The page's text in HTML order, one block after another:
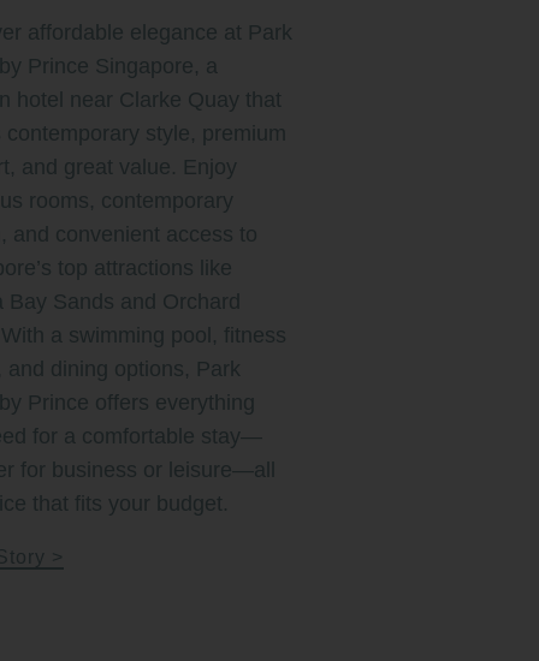
affordable elegance at Park
Prince Singapore, a
hotel near Clarke Quay that
contemporary style, premium
and great value. Enjoy
rooms, contemporary
and convenient access to
top attractions like
Bay Sands and Orchard
a swimming pool, fitness
and dining options, Park
Prince offers everything
for a comfortable stay—
for business or leisure—all
that fits your budget.